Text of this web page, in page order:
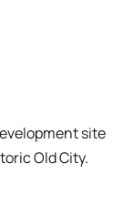
site
Old City.